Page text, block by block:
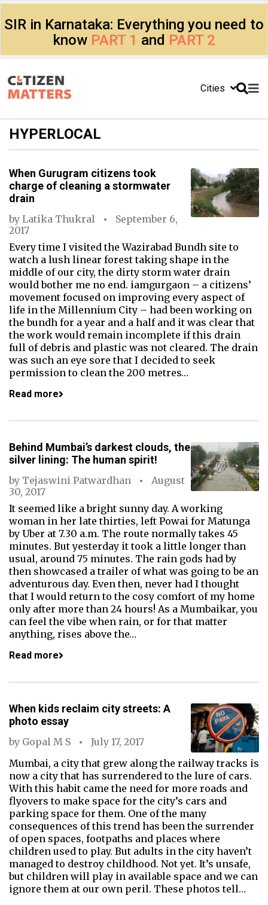
SIR in Karnataka: Everything you need to
know PART 1 and PART 2
Cities
HYPERLOCAL
When Gurugram citizens took
charge of cleaning a stormwater
drain
by Latika Thukral
September 6,
2017
Every time I visited the Wazirabad Bundh site to
watch a lush linear forest taking shape in the
middle of our city, the dirty storm water drain
would bother me no end. iamgurgaon – a citizens’
movement focused on improving every aspect of
life in the Millennium City – had been working on
the bundh for a year and a half and it was clear that
the work would remain incomplete if this drain
full of debris and plastic was not cleared. The drain
was such an eye sore that I decided to seek
permission to clean the 200 metres…
Read more
Behind Mumbai’s darkest clouds, the
silver lining: The human spirit!
by Tejaswini Patwardhan
August
30, 2017
It seemed like a bright sunny day. A working
woman in her late thirties, left Powai for Matunga
by Uber at 7.30 a.m. The route normally takes 45
minutes. But yesterday it took a little longer than
usual, around 75 minutes. The rain gods had by
then showcased a trailer of what was going to be an
adventurous day. Even then, never had I thought
that I would return to the cosy comfort of my home
only after more than 24 hours! As a Mumbaikar, you
can feel the vibe when rain, or for that matter
anything, rises above the…
Read more
When kids reclaim city streets: A
photo essay
by Gopal M S
July 17, 2017
Mumbai, a city that grew along the railway tracks is
now a city that has surrendered to the lure of cars.
With this habit came the need for more roads and
flyovers to make space for the city’s cars and
parking space for them. One of the many
consequences of this trend has been the surrender
of open spaces, footpaths and places where
children used to play. But adults in the city haven’t
managed to destroy childhood. Not yet. It’s unsafe,
but children will play in available space and we can
ignore them at our own peril. These photos tell…